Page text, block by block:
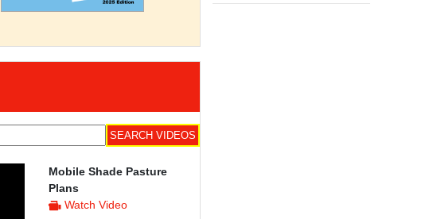
Mobile Shade Pasture
Plans
Watch Video